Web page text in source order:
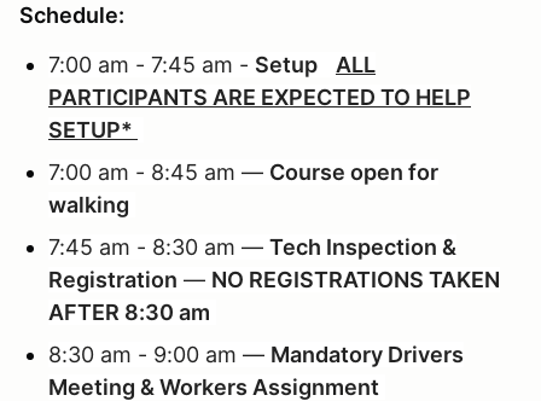
Schedule:
7:00 am - 7:45 am - Setup
ALL
PARTICIPANTS ARE EXPECTED TO HELP
SETUP*
7:00 am - 8:45 am — Course open for
walking
7:45 am - 8:30 am — Tech Inspection &
Registration — NO REGISTRATIONS TAKEN
AFTER 8:30 am
8:30 am - 9:00 am — Mandatory Drivers
Meeting & Workers Assignment